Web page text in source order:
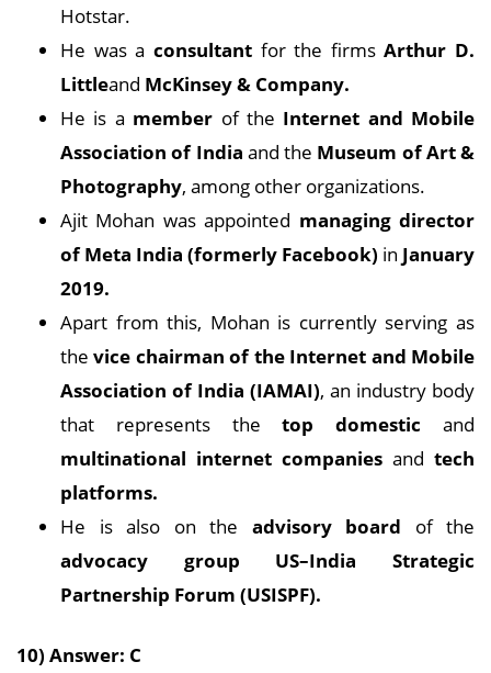
Hotstar.
He was a consultant for the firmsArthur D.
Littleand McKinsey & Company.
He is a member of the Internet and Mobile
Association of India and the Museum of Art &
Photography, among other organizations.
Ajit Mohan was appointed managing director
of Meta India (formerly Facebook) in January
2019.
Apart from this, Mohan is currently serving as
thevice chairman of the Internet and Mobile
Association of India (IAMAI), an industry body
that represents thetop domesticand
multinational internet companies and tech
platforms.
He is also on the advisory board of the
advocacy group US–India Strategic
Partnership Forum (USISPF).
10) Answer: C